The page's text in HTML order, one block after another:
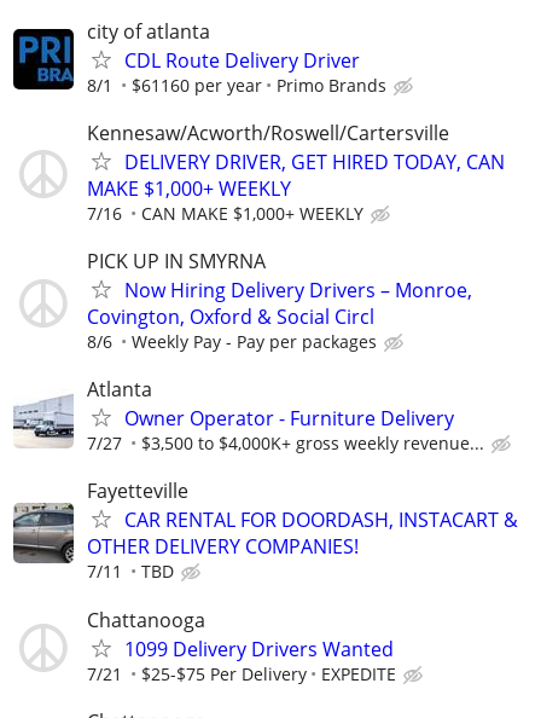
city of atlanta
CDL Route Delivery Driver
8/1 $61160 per year Primo Brands
Kennesaw/Acworth/Roswell/Cartersville
DELIVERY DRIVER, GET HIRED TODAY, CAN
MAKE $1,000+ WEEKLY
7/16 CAN MAKE $1,000+ WEEKLY
PICK UP IN SMYRNA
Now Hiring Delivery Drivers – Monroe,
Covington, Oxford & Social Circl
8/6 Weekly Pay - Pay per packages
Atlanta
Owner Operator - Furniture Delivery
7/27 $3,500 to $4,000K+ gross weekly revenue...
Fayetteville
CAR RENTAL FOR DOORDASH, INSTACART &
OTHER DELIVERY COMPANIES!
7/11 TBD
Chattanooga
1099 Delivery Drivers Wanted
7/21 $25-$75 Per Delivery EXPEDITE